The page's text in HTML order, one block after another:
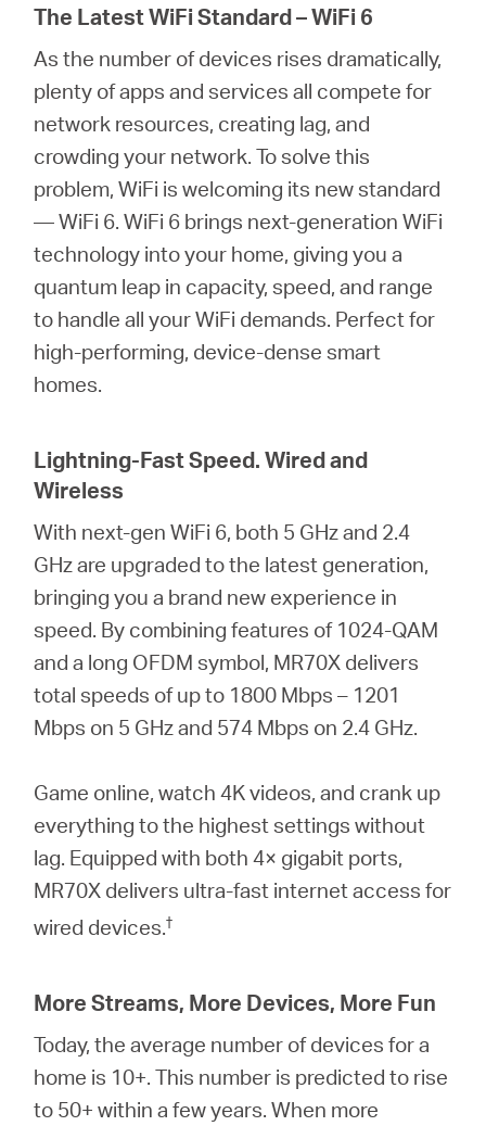
The Latest WiFi Standard – WiFi 6
As the number of devices rises dramatically,
plenty of apps and services all compete for
network resources, creating lag, and
crowding your network. To solve this
problem, WiFi is welcoming its new standard
— WiFi 6. WiFi 6 brings next-generation WiFi
technology into your home, giving you a
quantum leap in capacity, speed, and range
to handle all your WiFi demands. Perfect for
high-performing, device-dense smart
homes.
Lightning-Fast Speed. Wired and
Wireless
With next-gen WiFi 6, both 5 GHz and 2.4
GHz are upgraded to the latest generation,
bringing you a brand new experience in
speed. By combining features of 1024-QAM
and a long OFDM symbol, MR70X delivers
total speeds of up to 1800 Mbps – 1201
Mbps on 5 GHz and 574 Mbps on 2.4 GHz.
Game online, watch 4K videos, and crank up
everything to the highest settings without
lag. Equipped with both 4× gigabit ports,
MR70X delivers ultra-fast internet access for
wired devices.†
More Streams, More Devices, More Fun
Today, the average number of devices for a
home is 10+. This number is predicted to rise
to 50+ within a few years. When more